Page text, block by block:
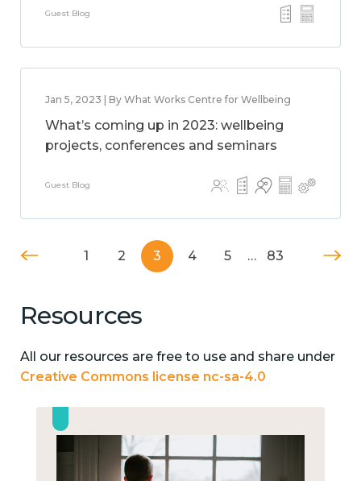
Guest Blog
Jan 5, 2023 | By What Works Centre for Wellbeing
What’s coming up in 2023: wellbeing
projects, conferences and seminars
Guest Blog
1 2 3 4 5 … 83
Resources
All our resources are free to use and share under
Creative Commons license nc-sa-4.0